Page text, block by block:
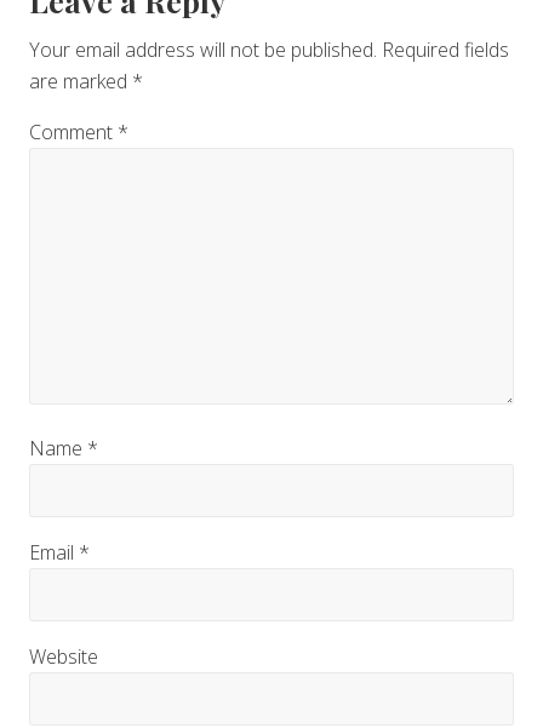
Interactions
Your email address will not be published. Required fields
are marked *
Comment *
Name *
Email *
Website